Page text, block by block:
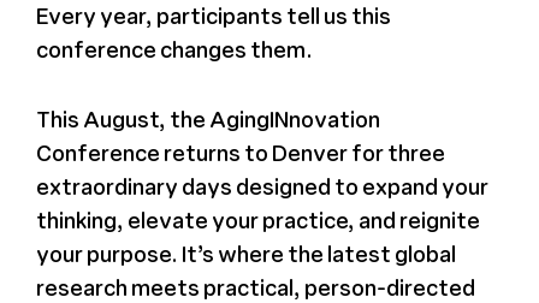
Every year, participants tell us this
conference changes them.
This August, the AgingINnovation
Conference returns to Denver for three
extraordinary days designed to expand your
thinking, elevate your practice, and reignite
your purpose. It’s where the latest global
research meets practical, person-directed